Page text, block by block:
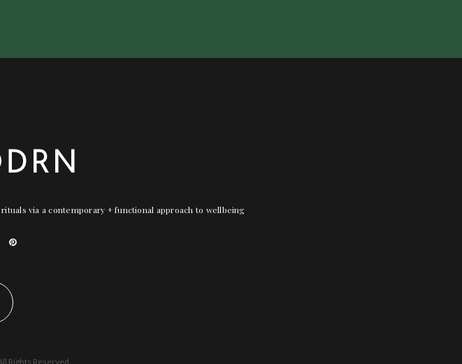
via a contemporary + functional approach to wellbeing
Rights Reserved.